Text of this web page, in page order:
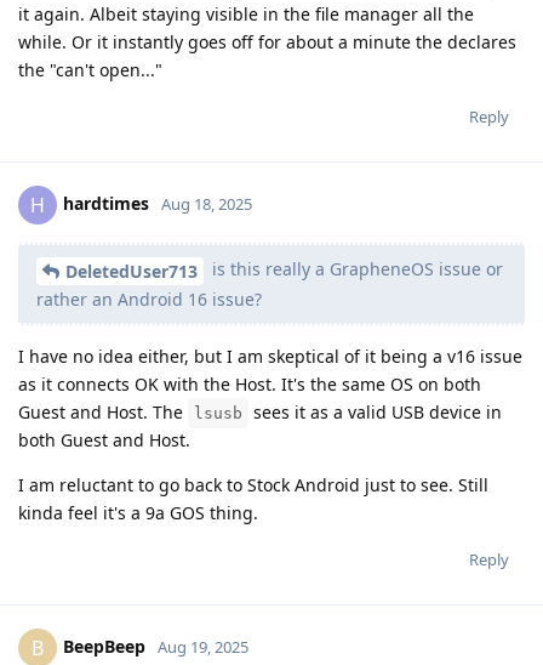
it again. Albeit staying visible in the file manager all the
while. Or it instantly goes off for about a minute the declares
the "can't open..."
Reply
H hardtimes Aug 18, 2025
DeletedUser713
is this really a GrapheneOS issue or
rather an Android 16 issue?
I have no idea either, but I am skeptical of it being a v16 issue
as it connects OK with the Host. It's the same OS on both
Guest and Host. The
lsusb
sees it as a valid USB device in
both Guest and Host.
I am reluctant to go back to Stock Android just to see. Still
kinda feel it's a 9a GOS thing.
Reply
B BeepBeep Aug 19, 2025